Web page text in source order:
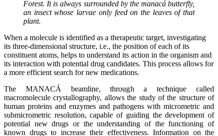
Forest. It is always surrounded by the manacá butterfly,
an insect whose larvae only feed on the leaves of that
plant.
When a molecule is identified as a therapeutic target, investigating
its three-dimensional structure, i.e., the position of each of its
constituent atoms, helps to understand its action in the organism and
its interaction with potential drug candidates. This process allows for
a more efficient search for new medications.
The MANACÁ beamline, through a technique called
macromolecule crystallography, allows the study of the structure of
human proteins and enzymes and pathogens with micrometric and
submicrometric resolution, capable of guiding the development of
potential new drugs or the understanding of the functioning of
known drugs to increase their effectiveness. Information on the